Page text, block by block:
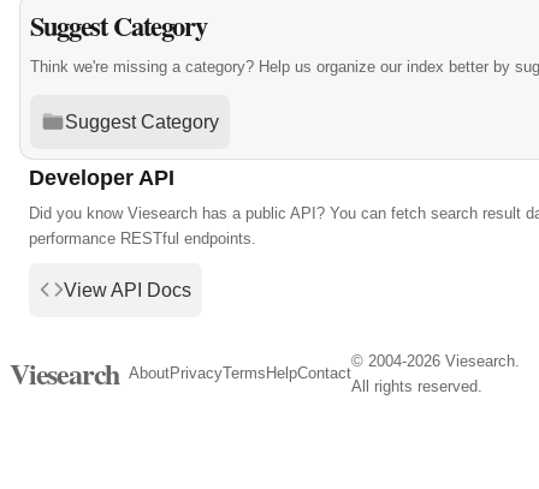
Suggest Category
Think we're missing a category? Help us organize our index better by
Suggest Category
Developer API
Did you know Viesearch has a public API? You can fetch search result
performance RESTful endpoints.
View API Docs
Viesearch AboutPrivacyTerms HelpContact
© 2004-2026 Viesearch.
All rights reserved.